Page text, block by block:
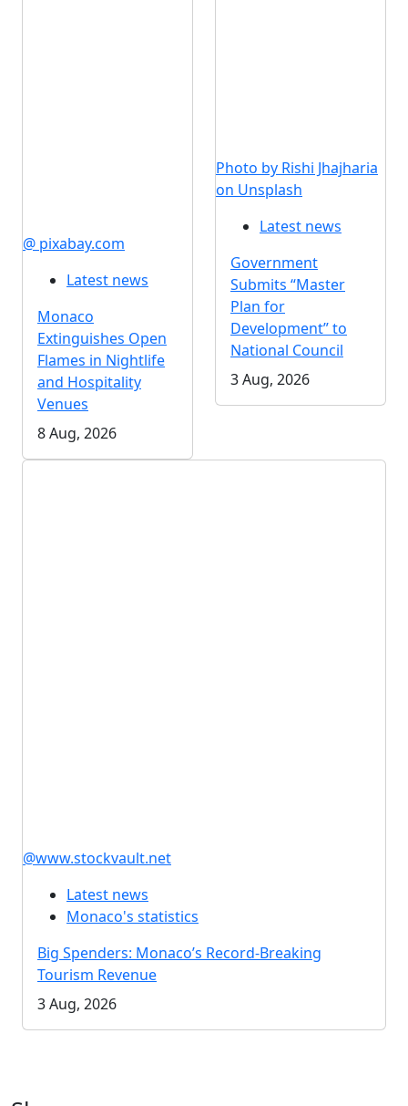
@ pixabay.com
Latest news
Monaco
Extinguishes Open
Flames in Nightlife
and Hospitality
Venues
8 Aug, 2026
Photo by Rishi Jhajharia
on Unsplash
Latest news
Government
Submits “Master
Plan for
Development” to
National Council
3 Aug, 2026
@www.stockvault.net
Latest news
Monaco's statistics
Big Spenders: Monaco’s Record-Breaking
Tourism Revenue
3 Aug, 2026